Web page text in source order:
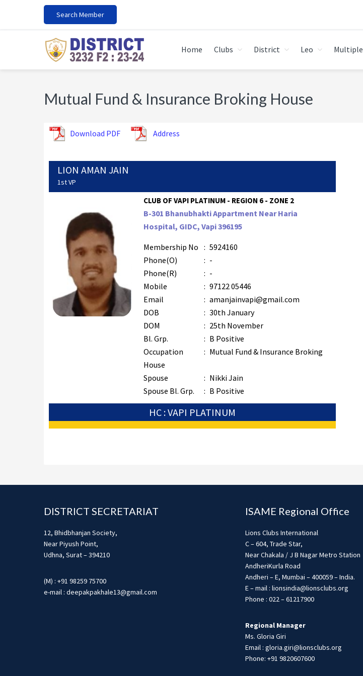
primary
main
footer
Search Member
Home Clubs District Leo Multiple
Mutual Fund & Insurance Broking House
Download PDF Address
LION AMAN JAIN
1st VP
CLUB OF VAPI PLATINUM - REGION 6 - ZONE 2
B-301 Bhanubhakti Appartment Near Haria
Hospital, GIDC, Vapi 396195
Membership No : 5924160
Phone(O)
: -
Phone(R)
: -
Mobile
: 97122 05446
Email
: amanjainvapi@gmail.com
DOB
: 30th January
DOM
: 25th November
Bl. Grp.
: B Positive
Occupation
: Mutual Fund & Insurance Broking
House
Spouse
: Nikki Jain
Spouse Bl. Grp.
: B Positive
HC : VAPI PLATINUM
DISTRICT SECRETARIAT
12, Bhidbhanjan Society,
Near Piyush Point,
Udhna, Surat – 394210
(M) : +91 98259 75700
e-mail : deepakpakhale13@gmail.com
ISAME Regional Office
Lions Clubs International
C – 604, Trade Star,
Near Chakala / J B Nagar Metro Station
AndheriKurla Road
Andheri – E, Mumbai – 400059 – India.
E – mail : lionsindia@lionsclubs.org
Phone : 022 – 61217900
Regional Manager
Ms. Gloria Giri
Email : gloria.giri@lionsclubs.org
Phone: +91 9820607600